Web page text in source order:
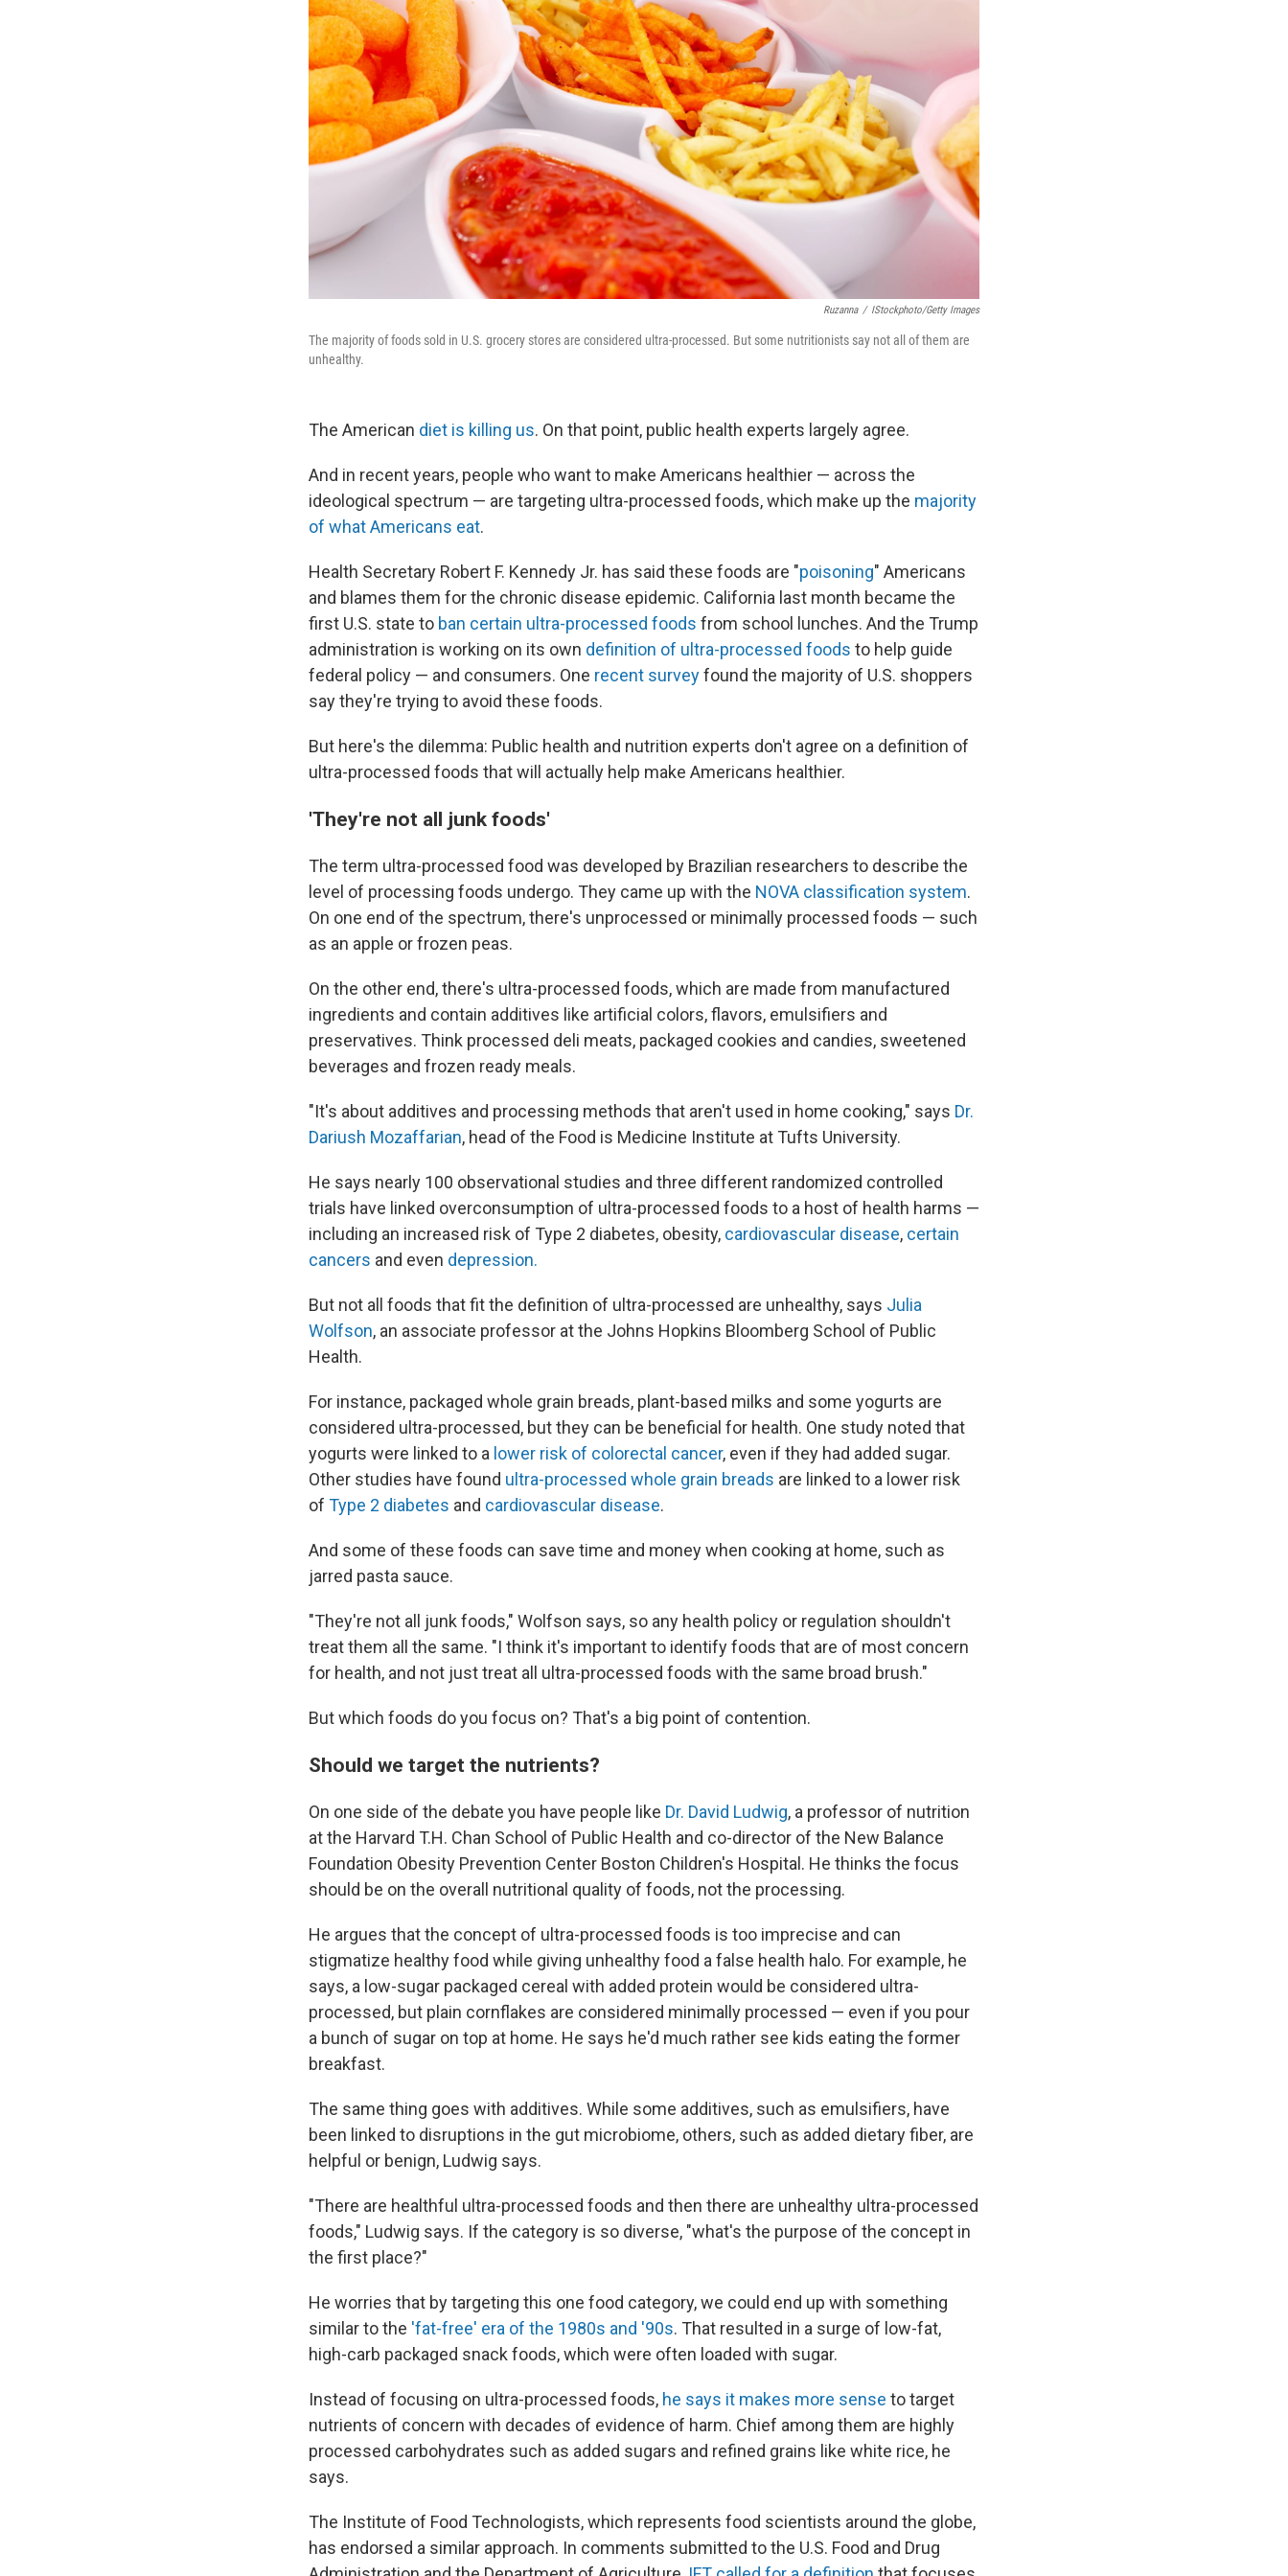
Ruzanna / IStockphoto/Getty Images
The majority of foods sold in U.S. grocery stores are considered ultra-processed. But some nutritionists say not all of them are
unhealthy.
The American diet is killing us. On that point, public health experts largely agree.
And in recent years, people who want to make Americans healthier — across the
ideological spectrum — are targeting ultra-processed foods, which make up the majority
of what Americans eat.
Health Secretary Robert F. Kennedy Jr. has said these foods are "poisoning" Americans
and blames them for the chronic disease epidemic. California last month became the
first U.S. state to ban certain ultra-processed foods from school lunches. And the Trump
administration is working on its own definition of ultra-processed foods to help guide
federal policy — and consumers. One recent surveyfound the majority of U.S. shoppers
say they're trying to avoid these foods.
But here's the dilemma: Public health and nutrition experts don't agree on a definition of
ultra-processed foods that will actually help make Americans healthier.
'They're not all junk foods'
The term ultra-processed food was developed by Brazilian researchers to describe the
level of processing foods undergo. They came up with the NOVA classification system.
On one end of the spectrum, there's unprocessed or minimally processed foods — such
as an apple or frozen peas.
On the other end, there's ultra-processed foods, which are made from manufactured
ingredients and contain additives like artificial colors, flavors, emulsifiers and
preservatives. Think processed deli meats, packaged cookies and candies, sweetened
beverages and frozen ready meals.
"It's about additives and processing methods that aren't used in home cooking," says Dr.
Dariush Mozaffarian, head of the Food is Medicine Institute at Tufts University.
He says nearly 100 observational studies and three different randomized controlled
trials have linked overconsumption of ultra-processed foods to a host of health harms —
including an increased risk of Type 2 diabetes, obesity, cardiovascular disease, certain
cancers and even depression.
But not all foods that fit the definition of ultra-processed are unhealthy, says Julia
Wolfson, an associate professor at the Johns Hopkins Bloomberg School of Public
Health.
For instance, packaged whole grain breads, plant-based milks and some yogurts are
considered ultra-processed, but they can be beneficial for health. One study noted that
yogurts were linked to a lower risk of colorectal cancer, even if they had added sugar.
Other studies have found ultra-processed whole grain breads are linked to a lower risk
of Type 2 diabetes and cardiovascular disease.
And some of these foods can save time and money when cooking at home, such as
jarred pasta sauce.
"They're not all junk foods," Wolfson says, so any health policy or regulation shouldn't
treat them all the same. "I think it's important to identify foods that are of most concern
for health, and not just treat all ultra-processed foods with the same broad brush."
But which foods do you focus on? That's a big point of contention.
Should we target the nutrients?
On one side of the debate you have people like Dr. David Ludwig, a professor of nutrition
at the Harvard T.H. Chan School of Public Health and co-director of the New Balance
Foundation Obesity Prevention Center Boston Children's Hospital. He thinks the focus
should be on the overall nutritional quality of foods, not the processing.
He argues that the concept of ultra-processed foods is too imprecise and can
stigmatize healthy food while giving unhealthy food a false health halo. For example, he
says, a low-sugar packaged cereal with added protein would be considered ultra-
processed, but plain cornflakes are considered minimally processed — even if you pour
a bunch of sugar on top at home. He says he'd much rather see kids eating the former
breakfast.
The same thing goes with additives. While some additives, such as emulsifiers, have
been linked to disruptions in the gut microbiome, others, such as added dietary fiber, are
helpful or benign, Ludwig says.
"There are healthful ultra-processed foods and then there are unhealthy ultra-processed
foods," Ludwig says. If the category is so diverse, "what's the purpose of the concept in
the first place?"
He worries that by targeting this one food category, we could end up with something
similar to the 'fat-free' era of the 1980s and '90s. That resulted in a surge of low-fat,
high-carb packaged snack foods, which were often loaded with sugar.
Instead of focusing on ultra-processed foods, he says it makes more sense to target
nutrients of concern with decades of evidence of harm. Chief among them are highly
processed carbohydrates such as added sugars and refined grains like white rice, he
says.
The Institute of Food Technologists, which represents food scientists around the globe,
has endorsed a similar approach. In comments submitted to the U.S. Food and Drug